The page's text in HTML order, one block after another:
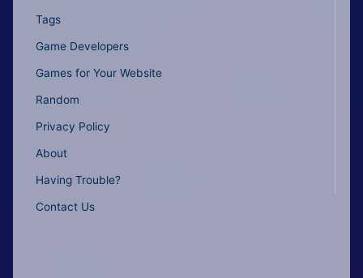
Tags
Game Developers
Games for Your Website
Random
Privacy Policy
About
Having Trouble?
Contact Us